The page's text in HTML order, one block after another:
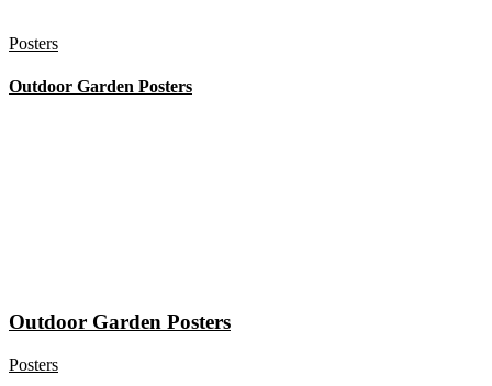
Posters
Outdoor Garden Posters
Outdoor Garden Posters
Posters